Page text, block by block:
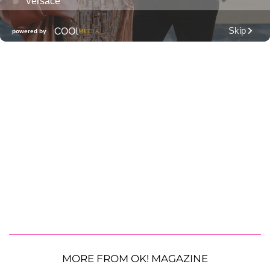
MORE FROM OK! MAGAZINE